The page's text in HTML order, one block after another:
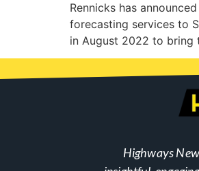
Rennicks has
forecasting services to
in August 2022 to bring
Highways